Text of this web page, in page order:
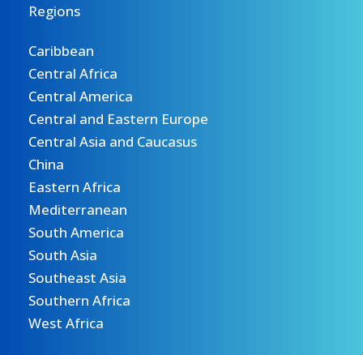
Regions
Caribbean
Central Africa
Central America
Central and Eastern Europe
Central Asia and Caucasus
China
Eastern Africa
Mediterranean
South America
South Asia
Southeast Asia
Southern Africa
West Africa